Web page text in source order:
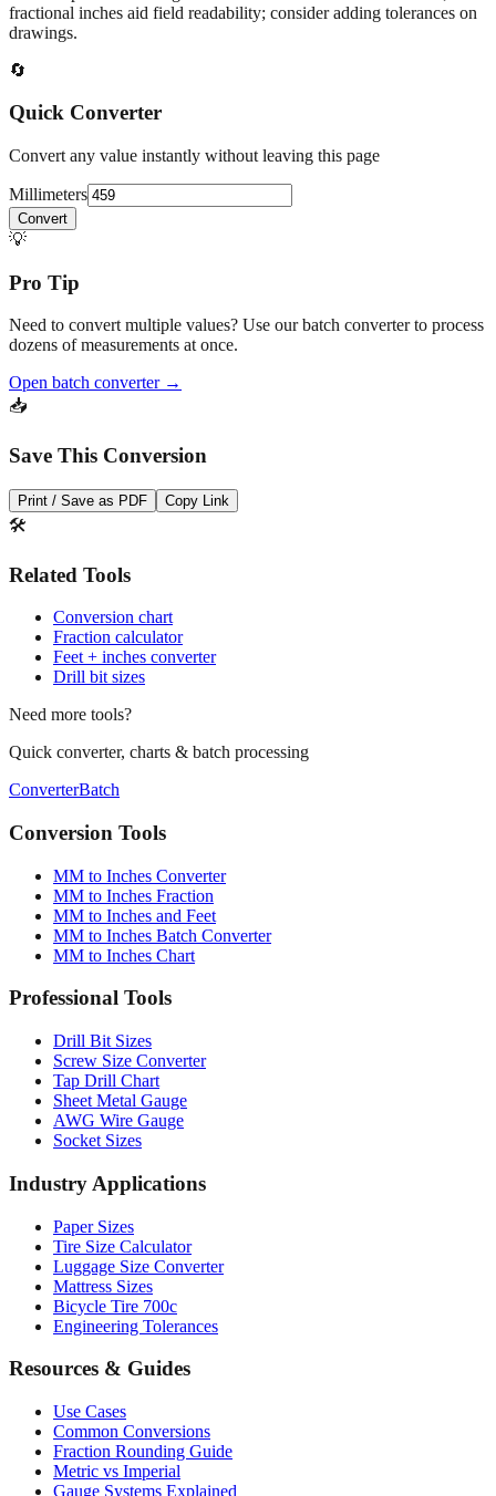
At459mm(~18.0709in),This falls in a common fabrication /
home‑improvement range. Use decimal inches for calculations;
drawings.
🔄
Quick Converter
Convert any value instantly without leaving this page
Millimeters
💡
Pro Tip
dozens of measurements at once.
📥
Save This Conversion
🛠️
Related Tools
Conversion chart
Fraction calculator
Drill bit sizes
Need more tools?
Quick converter, charts & batch processing
ConverterBatch
Conversion Tools
MM to Inches Converter
MM to Inches Fraction
MM to Inches and Feet
MM to Inches Chart
Professional Tools
Drill Bit Sizes
Screw Size Converter
Tap Drill Chart
Sheet Metal Gauge
Socket Sizes
Industry Applications
Paper Sizes
Tire Size Calculator
Luggage Size Converter
Mattress Sizes
Engineering Tolerances
Resources & Guides
Use Cases
Common Conversions
Fraction Rounding Guide